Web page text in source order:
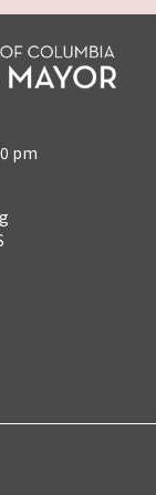
pm